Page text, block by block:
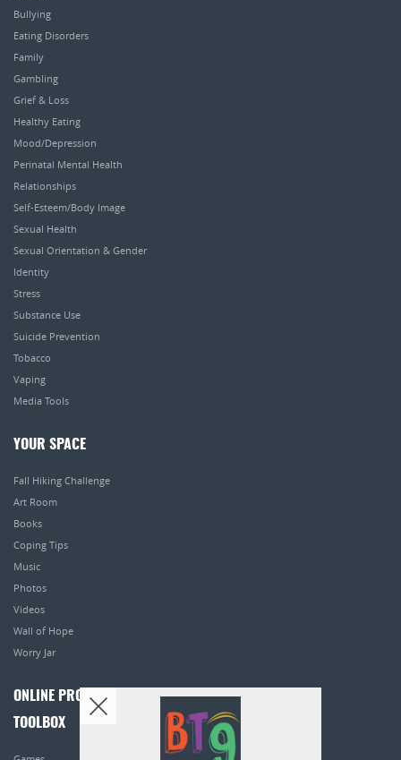
Bullying
Eating Disorders
Family
Gambling
Grief & Loss
Healthy Eating
Mood/Depression
Perinatal Mental Health
Relationships
Self-Esteem/Body Image
Sexual Health
Sexual Orientation & Gender
Identity
Stress
Substance Use
Suicide Prevention
Tobacco
Vaping
Media Tools
YOUR SPACE
Fall Hiking Challenge
Art Room
Books
Coping Tips
Music
Photos
Videos
Wall of Hope
Worry Jar
ONLINE PROGRAMS
TOOLBOX